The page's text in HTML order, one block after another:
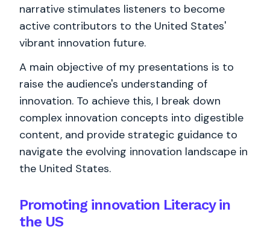
narrative stimulates listeners to become
active contributors to the United States'
vibrant innovation future.
A main objective of my presentations is to
raise the audience's understanding of
innovation. To achieve this, I break down
complex innovation concepts into digestible
content, and provide strategic guidance to
navigate the evolving innovation landscape in
the United States.
Promoting innovation Literacy in
the US